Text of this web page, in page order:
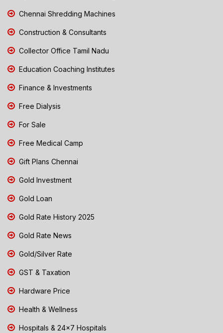
Chennai Shredding Machines
Construction & Consultants
Collector Office Tamil Nadu
Education Coaching Institutes
Finance & Investments
Free Dialysis
For Sale
Free Medical Camp
Gift Plans Chennai
Gold Investment
Gold Loan
Gold Rate History 2025
Gold Rate News
Gold/Silver Rate
GST & Taxation
Hardware Price
Health & Wellness
Hospitals & 24x7 Hospitals